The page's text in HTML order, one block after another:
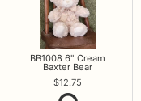
BB1008 6" Cream
Baxter Bear
12.75